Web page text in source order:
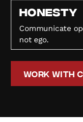
HONESTY
Communicate
not ego.
Work with